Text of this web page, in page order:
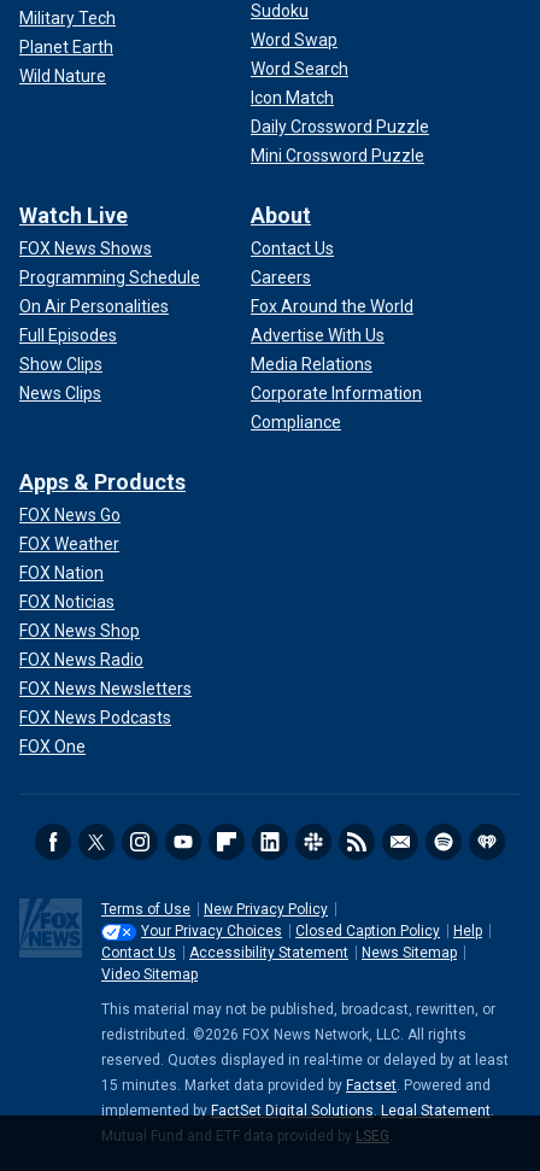
Military Tech
Planet Earth
Wild Nature
Sudoku
Word Swap
Word Search
Icon Match
Daily Crossword Puzzle
Mini Crossword Puzzle
Watch Live
FOX News Shows
Programming Schedule
On Air Personalities
Full Episodes
Show Clips
News Clips
About
Contact Us
Careers
Fox Around the World
Advertise With Us
Media Relations
Corporate Information
Compliance
Apps & Products
FOX News Go
FOX Weather
FOX Nation
FOX Noticias
FOX News Shop
FOX News Radio
FOX News Newsletters
FOX News Podcasts
FOX One
Terms of Use
New Privacy Policy
Your Privacy Choices
Closed Caption Policy
Help
Contact Us
Accessibility Statement
News Sitemap
Video Sitemap
This material may not be published, broadcast, rewritten, or
redistributed. ©2026 FOX News Network, LLC. All rights
reserved. Quotes displayed in real-time or delayed by at least
15 minutes. Market data provided by Factset. Powered and
implemented by FactSet Digital Solutions. Legal Statement.
Mutual Fund and ETF data provided by LSEG.